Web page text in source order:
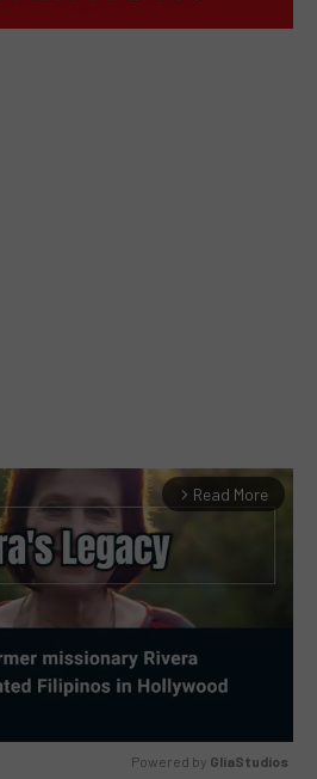
arrow_forward_ios Read More
Powered by GliaStudios